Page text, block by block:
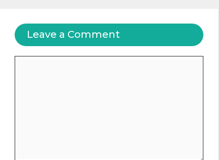
Leave a Comment